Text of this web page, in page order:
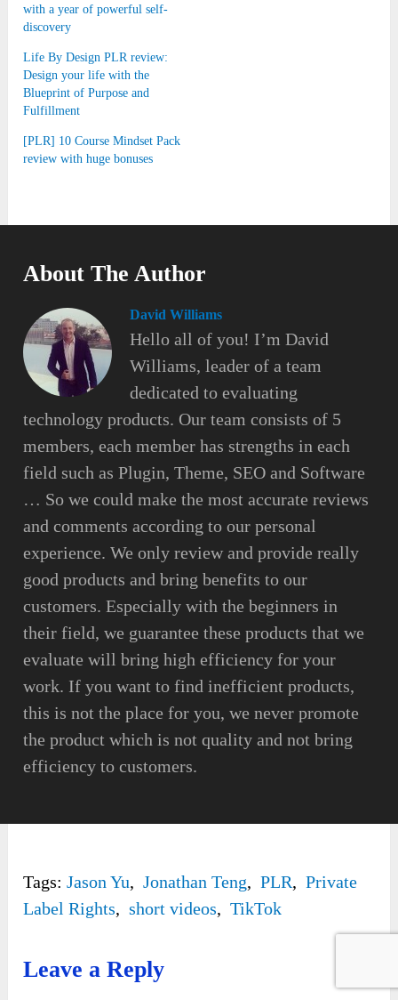
with a year of powerful self-
discovery
Life By Design PLR review:
Design your life with the
Blueprint of Purpose and
Fulfillment
[PLR] 10 Course Mindset Pack
review with huge bonuses
About The Author
David Williams
Hello all of you! I’m David
Williams, leader of a team
dedicated to evaluating
technology products. Our team consists of 5
members, each member has strengths in each
field such as Plugin, Theme, SEO and Software
… So we could make the most accurate reviews
and comments according to our personal
experience. We only review and provide really
good products and bring benefits to our
customers. Especially with the beginners in
their field, we guarantee these products that we
evaluate will bring high efficiency for your
work. If you want to find inefficient products,
this is not the place for you, we never promote
the product which is not quality and not bring
efficiency to customers.
Tags: Jason Yu, Jonathan Teng, PLR, Private
Label Rights, short videos, TikTok
Leave a Reply